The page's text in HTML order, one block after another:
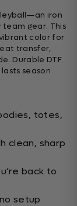
iron
gear. This
color for
transfer,
Durable DTF
season
totes,
clean, sharp
back to
setup